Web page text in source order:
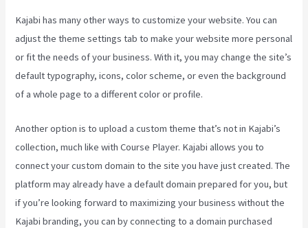
Kajabi has many other ways to customize your website. You can
adjust the theme settings tab to make your website more personal
or fit the needs of your business. With it, you may change the site’s
default typography, icons, color scheme, or even the background
of a whole page to a different color or profile.
Another option is to upload a custom theme that’s not in Kajabi’s
collection, much like with Course Player. Kajabi allows you to
connect your custom domain to the site you have just created. The
platform may already have a default domain prepared for you, but
if you’re looking forward to maximizing your business without the
Kajabi branding, you can by connecting to a domain purchased